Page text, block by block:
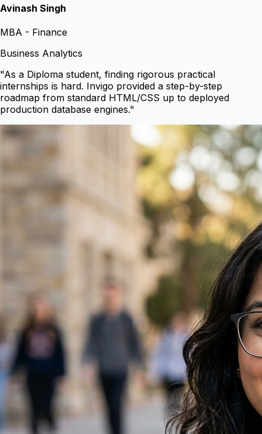
Avinash Singh
MBA - Finance
Business Analytics
"As a Diploma student, finding rigorous practical
internships is hard. Invigo provided a step-by-step
roadmap from standard HTML/CSS up to deployed
production database engines."